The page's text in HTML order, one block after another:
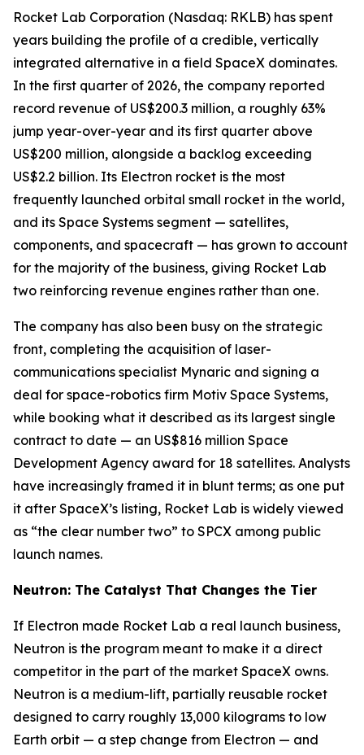
Rocket Lab Corporation (Nasdaq: RKLB) has spent
years building the profile of a credible, vertically
integrated alternative in a field SpaceX dominates.
In the first quarter of 2026, the company reported
record revenue of US$200.3 million, a roughly 63%
jump year-over-year and its first quarter above
US$200 million, alongside a backlog exceeding
US$2.2 billion. Its Electron rocket is the most
frequently launched orbital small rocket in the world,
and its Space Systems segment — satellites,
components, and spacecraft — has grown to account
for the majority of the business, giving Rocket Lab
two reinforcing revenue engines rather than one.
The company has also been busy on the strategic
front, completing the acquisition of laser-
communications specialist Mynaric and signing a
deal for space-robotics firm Motiv Space Systems,
while booking what it described as its largest single
contract to date — an US$816 million Space
Development Agency award for 18 satellites. Analysts
have increasingly framed it in blunt terms; as one put
it after SpaceX’s listing, Rocket Lab is widely viewed
as “the clear number two” to SPCX among public
launch names.
Neutron: The Catalyst That Changes the Tier
If Electron made Rocket Lab a real launch business,
Neutron is the program meant to make it a direct
competitor in the part of the market SpaceX owns.
Neutron is a medium-lift, partially reusable rocket
designed to carry roughly 13,000 kilograms to low
Earth orbit — a step change from Electron — and